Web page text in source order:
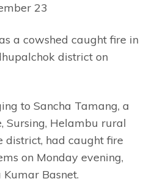
23
a cowshed caught fire in
district on
to Sancha Tamang, a
Sursing, Helambu rural
had caught fire
on Monday evening,
Kumar Basnet.